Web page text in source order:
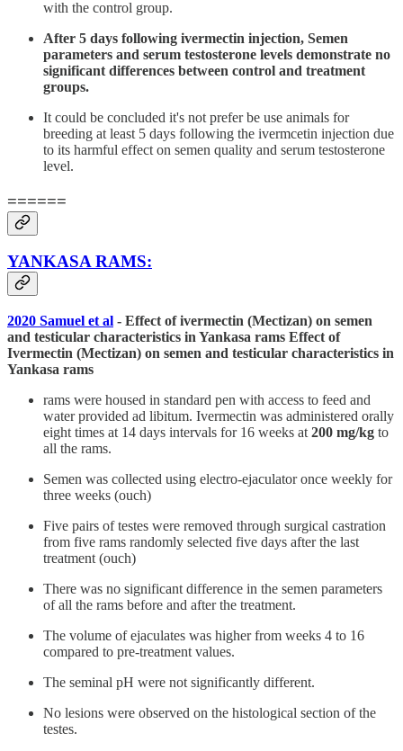
with the control group.
After 5 days following ivermectin injection, Semen
parameters and serum testosterone levels demonstrate no
significant differences between control and treatment
groups.
It could be concluded it's not prefer be use animals for
breeding at least 5 days following the ivermcetin injection due
to its harmful effect on semen quality and serum testosterone
level.
======
YANKASA RAMS:
2020 Samuel et al - Effect of ivermectin (Mectizan) on semen
and testicular characteristics in Yankasa rams Effect of
Ivermectin (Mectizan) on semen and testicular characteristics in
Yankasa rams
rams were housed in standard pen with access to feed and
water provided ad libitum. Ivermectin was administered orally
eight times at 14 days intervals for 16 weeks at 200 mg/kg to
all the rams.
Semen was collected using electro-ejaculator once weekly for
three weeks (ouch)
Five pairs of testes were removed through surgical castration
from five rams randomly selected five days after the last
treatment (ouch)
There was no significant difference in the semen parameters
of all the rams before and after the treatment.
The volume of ejaculates was higher from weeks 4 to 16
compared to pre-treatment values.
The seminal pH were not significantly different.
No lesions were observed on the histological section of the
testes.